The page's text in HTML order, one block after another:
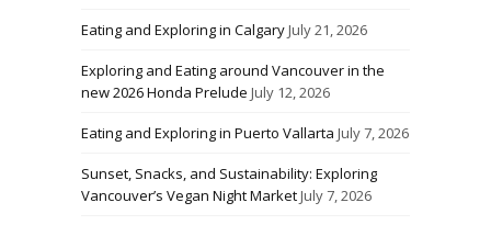
Eating and Exploring in CalgaryJuly 21, 2026
Exploring and Eating around Vancouver in the
new 2026 Honda Prelude July 12, 2026
Eating and Exploring in Puerto Vallarta July 7, 2026
Sunset, Snacks, and Sustainability: Exploring
Vancouver’s Vegan Night MarketJuly 7, 2026